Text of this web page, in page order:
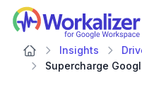
Workalizer
Insights